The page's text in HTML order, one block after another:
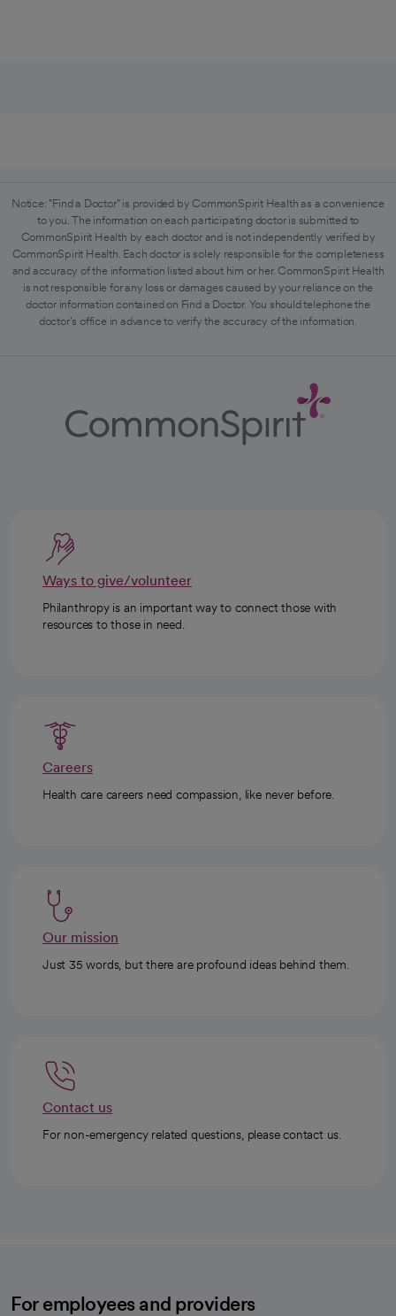
Notice: "Find a Doctor" is provided by CommonSpirit Health as a convenience
to you. The information on each participating doctor is submitted to
CommonSpirit Health by each doctor and is not independently verified by
CommonSpirit Health. Each doctor is solely responsible for the completeness
and accuracy of the information listed about him or her. CommonSpirit Health
is not responsible for any loss or damages caused by your reliance on the
doctor information contained on Find a Doctor. You should telephone the
doctor's office in advance to verify the accuracy of the information.
Ways to give/volunteer
Philanthropy is an important way to connect those with
resources to those in need.
Careers
Health care careers need compassion, like never before.
Our mission
Just 35 words, but there are profound ideas behind them.
Contact us
For non-emergency related questions, please contact us.
For employees and providers